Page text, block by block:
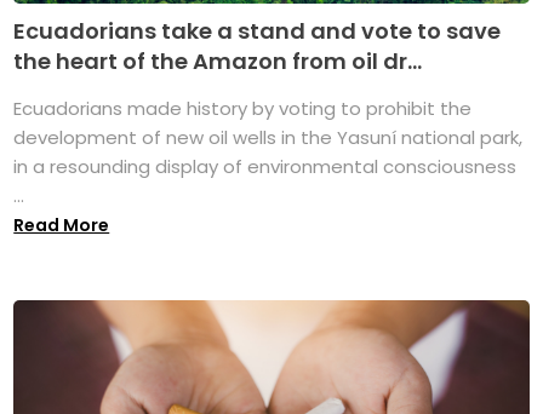
Ecuadorians take a stand and vote to save
the heart of the Amazon from oil dr...
Ecuadorians made history by voting to prohibit the
development of new oil wells in the Yasuní national park,
in a resounding display of environmental consciousness
...
Read More